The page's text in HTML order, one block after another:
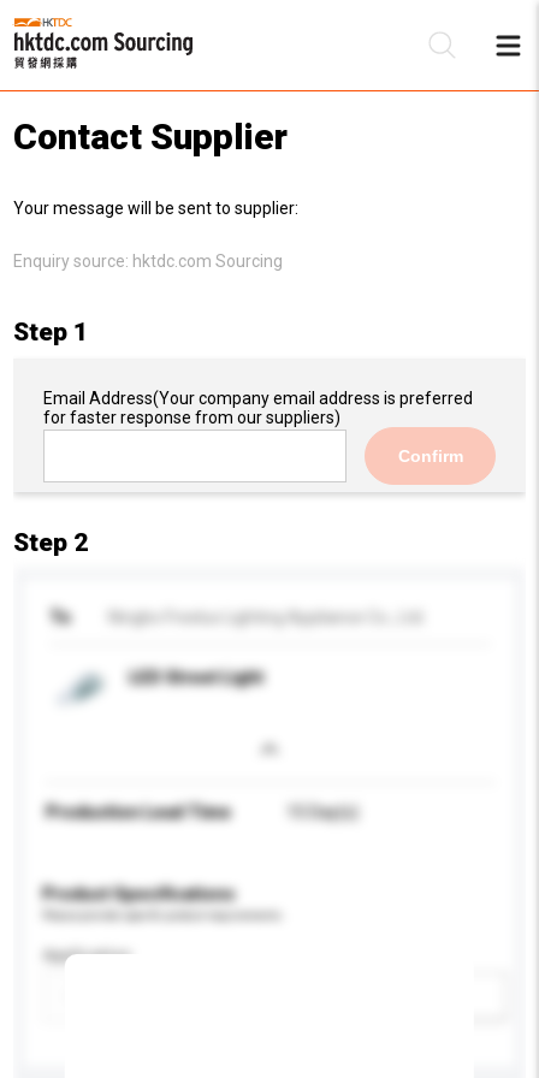
Contact Supplier
Your message will be sent to supplier:
Enquiry source: hktdc.com Sourcing
Step 1
Email Address(Your company email address is preferred
for faster response from our suppliers)
Confirm
Step 2
To
LED Street Light
Production Lead Time 15 Day(s)
Product Specifications
Application